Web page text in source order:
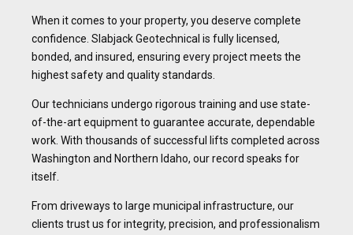
When it comes to your property, you deserve complete
confidence. Slabjack Geotechnical is fully licensed,
bonded, and insured, ensuring every project meets the
highest safety and quality standards.
Our technicians undergo rigorous training and use state-
of-the-art equipment to guarantee accurate, dependable
work. With thousands of successful lifts completed across
Washington and Northern Idaho, our record speaks for
itself.
From driveways to large municipal infrastructure, our
clients trust us for integrity, precision, and professionalism